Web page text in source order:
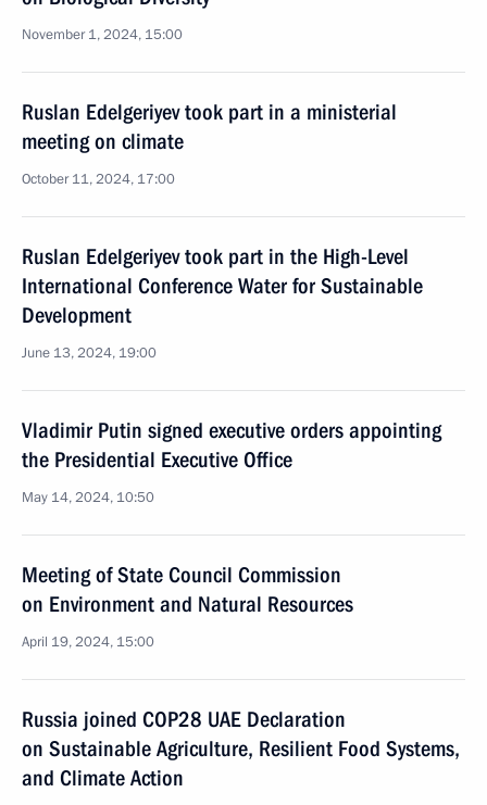
November 1, 2024, 15:00
Ruslan Edelgeriyev took part in a ministerial
meeting on climate
October 11, 2024, 17:00
Ruslan Edelgeriyev took part in the High-Level
International Conference Water for Sustainable
Development
June 13, 2024, 19:00
Vladimir Putin signed executive orders appointing
the Presidential Executive Office
May 14, 2024, 10:50
Meeting of State Council Commission
on Environment and Natural Resources
April 19, 2024, 15:00
Russia joined COP28 UAE Declaration
on Sustainable Agriculture, Resilient Food Systems,
and Climate Action